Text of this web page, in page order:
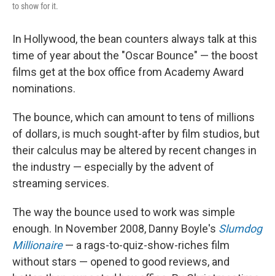
to show for it.
In Hollywood, the bean counters always talk at this
time of year about the "Oscar Bounce" — the boost
films get at the box office from Academy Award
nominations.
The bounce, which can amount to tens of millions
of dollars, is much sought-after by film studios, but
their calculus may be altered by recent changes in
the industry — especially by the advent of
streaming services.
The way the bounce used to work was simple
enough. In November 2008, Danny Boyle's Slumdog
Millionaire— a rags-to-quiz-show-riches film
without stars — opened to good reviews, and